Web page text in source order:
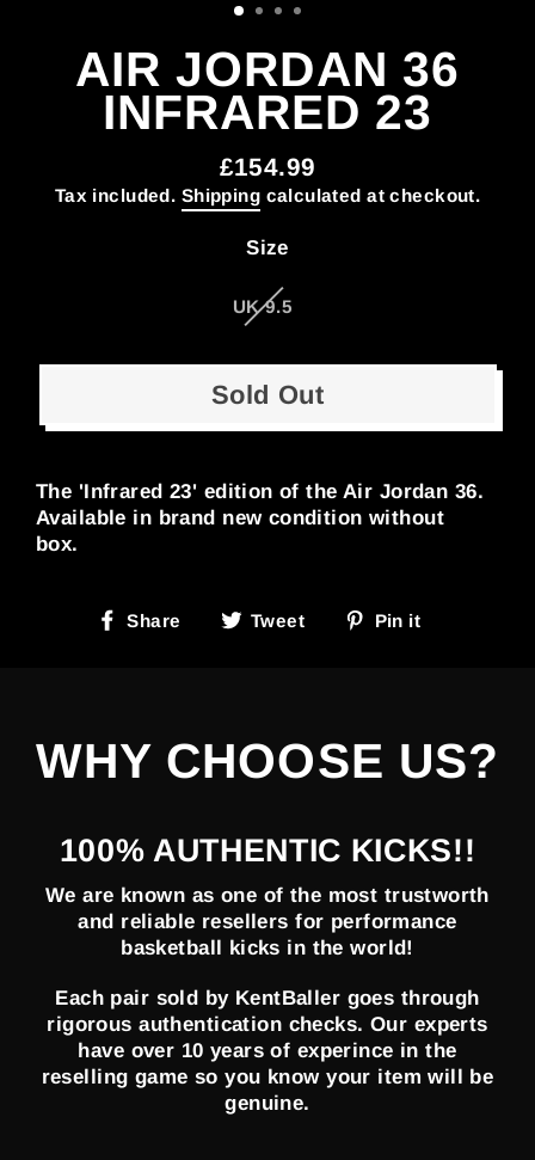
AIR JORDAN 36
INFRARED 23
Regular
price
£154.99
Tax included. Shipping calculated at checkout.
Size
UK 9.5
Sold Out
The 'Infrared 23' edition of the Air Jordan 36.
Available in brand new condition without
box.
Share
ShareTweet
TweetPin it
WHY CHOOSE US?
100% AUTHENTIC KICKS!!
We are known as one of the most trustworth
and reliable resellers for performance
basketball kicks in the world!
Each pair sold by KentBaller goes through
rigorous authentication checks. Our experts
have over 10 years of experince in the
reselling game so you know your item will be
genuine.